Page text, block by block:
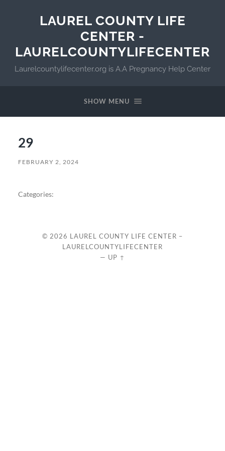
LAUREL COUNTY LIFE
CENTER -
LAURELCOUNTYLIFECENTER
Laurelcountylifecenter.org is A.A Pregnancy Help Center
SHOW MENU
29
FEBRUARY 2, 2024
Categories:
© 2026 LAUREL COUNTY LIFE CENTER –
LAURELCOUNTYLIFECENTER
— UP ↑